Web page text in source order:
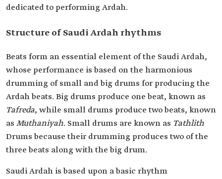
dedicated to performing Ardah.
Structure of Saudi Ardah rhythms
Beats form an essential element of the Saudi Ardah,
whose performance is based on the harmonious
drumming of small and big drums for producing the
Ardah beats. Big drums produce one beat, known as
Tafreda, while small drums produce two beats, known
as Muthaniyah. Small drums are known as Tathlith
Drums because their drumming produces two of the
three beats along with the big drum.
Saudi Ardah is based upon a basic rhythm